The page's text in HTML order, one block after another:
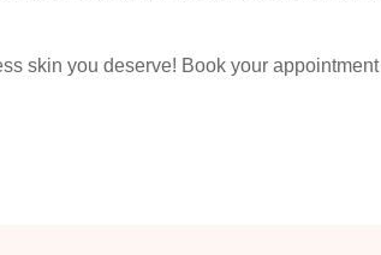
skin you deserve! Book your